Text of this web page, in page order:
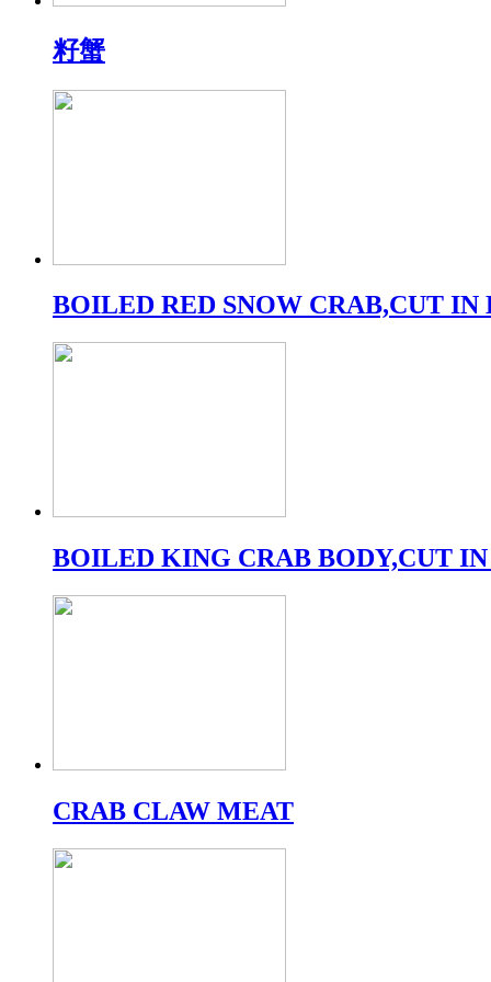
籽蟹
BOILED RED SNOW CRAB,CUT IN
BOILED KING CRAB BODY,CUT
CRAB CLAW MEAT